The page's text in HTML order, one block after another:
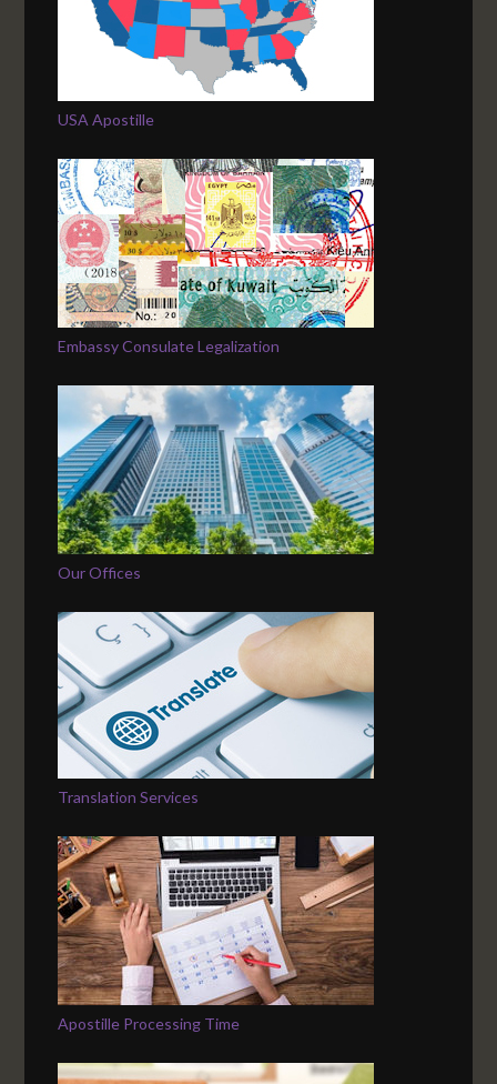
USA Apostille
Embassy Consulate Legalization
Our Offices
Translation Services
Apostille Processing Time